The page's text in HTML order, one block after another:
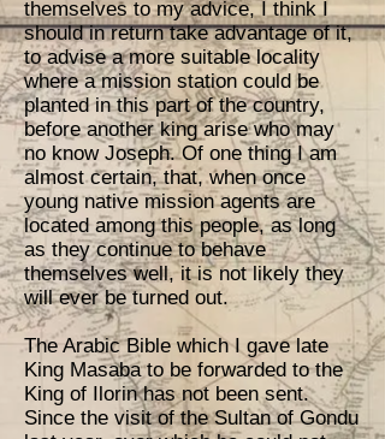
themselves to my advice, I think I
should in return take advantage of it,
to advise a more suitable locality
where a mission station could be
planted in this part of the country,
before another king arise who may
no know Joseph. Of one thing I am
almost certain, that, when once
young native mission agents are
located among this people, as long
as they continue to behave
themselves well, it is not likely they
will ever be turned out.
The Arabic Bible which I gave late
King Masaba to be forwarded to the
King of Ilorin has not been sent.
Since the visit of the Sultan of Gondu